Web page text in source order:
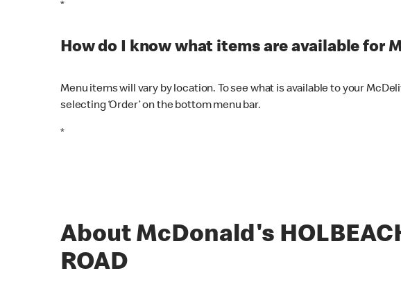
*
How do I know what items are available for
Menu items will vary by location. To see what is available to your
selecting ‘Order’ on the bottom menu bar.
*
About McDonald's
ROAD